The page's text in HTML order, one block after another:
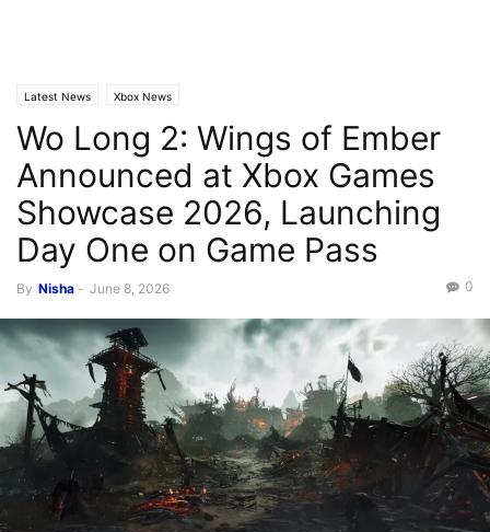
Latest News Xbox News
Wo Long 2: Wings of Ember
Announced at Xbox Games
Showcase 2026, Launching
Day One on Game Pass
By Nisha - June 8, 2026 0